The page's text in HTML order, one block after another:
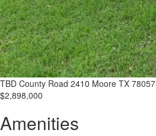
TBD County Road 2410 Moore TX 78057
$2,898,000
Amenities